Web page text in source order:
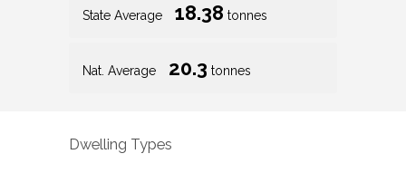
State Average 18.38 tonnes
Nat. Average 20.3 tonnes
Dwelling Types